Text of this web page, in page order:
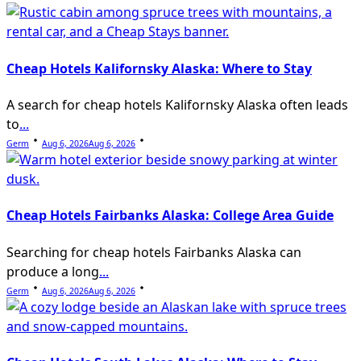
Cheap Hotels Kalifornsky Alaska: Where to Stay
A search for cheap hotels Kalifornsky Alaska often leads
to...
Germ Aug 6, 2026Aug 6, 2026
Cheap Hotels Fairbanks Alaska: College Area Guide
Searching for cheap hotels Fairbanks Alaska can
produce a long...
Germ Aug 6, 2026Aug 6, 2026